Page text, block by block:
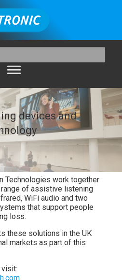
devices and
Technologies work together
range of assistive listening
WiFi audio and two
that support people
loss.
these solutions in the UK
markets as part of this
visit:
com